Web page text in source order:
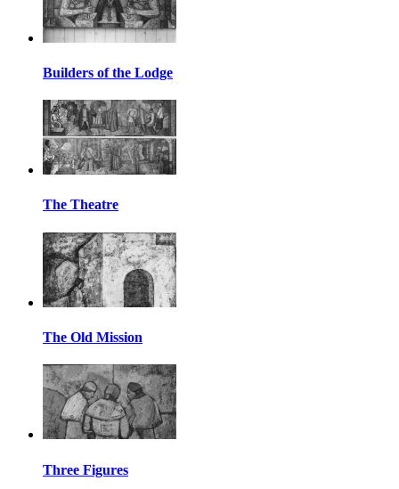
Builders of the Lodge
The Theatre
The Old Mission
Three Figures